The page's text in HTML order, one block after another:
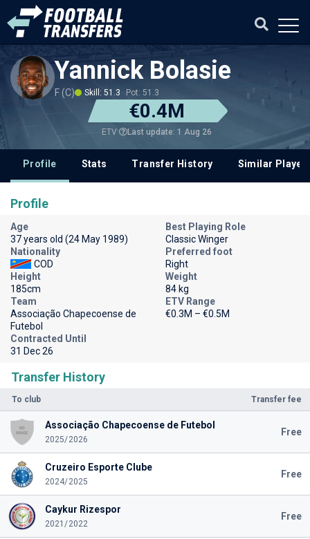
Yannick Bolasie
F (C) Skill: 51.3 Pot: 51.3
€0.4M
ETV Last update: 1 Aug 26
Profile Stats Transfer History Similar
Transfer History
To club Transfer fee
Associação Chapecoense de Futebol
2025/2026
Free
Cruzeiro Esporte Clube
2024/2025
Free
Caykur Rizespor
2021/2022
Free
Profile
Age
37 years old (24 May 1989)
Best Playing Role
Classic Winger
Nationality
COD
Preferred foot
Right
Height
185cm
Weight
84 kg
Team
Associação Chapecoense de
Futebol
ETV Range
€0.3M – €0.5M
Contracted Until
31 Dec 26